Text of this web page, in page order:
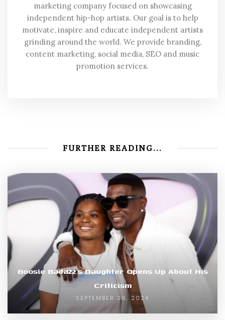
marketing company focused on showcasing
independent hip-hop artists. Our goal is to help
motivate, inspire and educate independent artists
grinding around the world. We provide branding,
content marketing, social media, SEO and music
promotion services.
FURTHER READING...
Boosie Badazz’s Daughter Opens Up About His
Criticism
SEPTEMBER 29, 2024